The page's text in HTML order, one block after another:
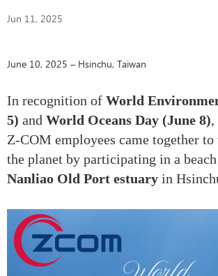
Jun 11, 2025
June 10, 2025 – Hsinchu, Taiwan
In recognition of World
5) and World Oceans Day (June 8),
Z-COM employees came together
the planet by participating in a beach
Nanliao Old Port estuary in